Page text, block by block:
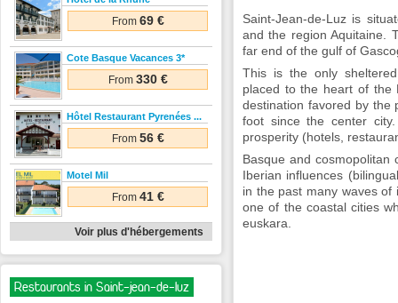
Saint-Jean-de-Luz is
and the region Aquitaine.
far end of the gulf of
This is the only
placed to the heart of the
destination favored by the
foot since the center
prosperity (hotels,
Basque and cosmopolitan
Iberian influences
in the past many waves of
one of the coastal cities
euskara.
From 69 €
Cote Basque Vacances 3*
From 330 €
Hôtel Restaurant Pyrenées ...
From 56 €
Motel Mil
From 41 €
Voir plus d'hébergements
Restaurants in Saint-jean-de-luz